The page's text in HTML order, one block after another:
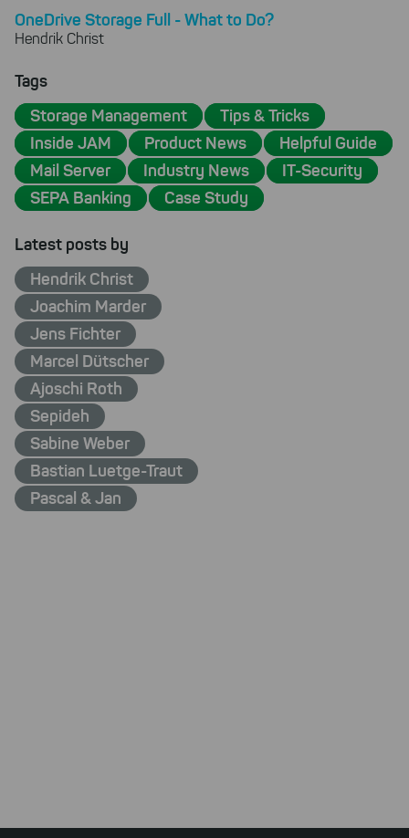
OneDrive Storage Full - What to Do?
Hendrik Christ
Tags
Storage Management
Tips & Tricks
Inside JAM
Product News
Helpful Guide
Mail Server
Industry News
IT-Security
SEPA Banking
Case Study
Latest posts by
Hendrik Christ
Joachim Marder
Jens Fichter
Marcel Dütscher
Ajoschi Roth
Sepideh
Sabine Weber
Bastian Luetge-Traut
Pascal & Jan